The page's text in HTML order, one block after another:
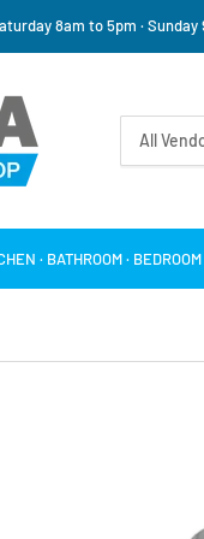
8am to 5pm ·
All
for
products
· BATHROOM · BEDROOM